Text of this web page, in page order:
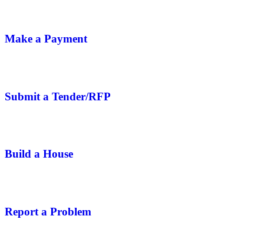
Make a Payment
Submit a Tender/RFP
Build a House
Report a Problem